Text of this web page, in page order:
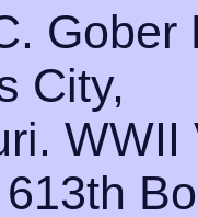
Gober
City,
WWII